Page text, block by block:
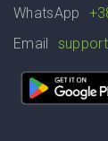
WhatsApp
Email